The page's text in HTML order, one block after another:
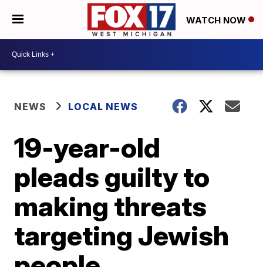
WATCH NOW
NEWS LOCAL NEWS
19-year-old
pleads guilty to
making threats
targeting Jewish